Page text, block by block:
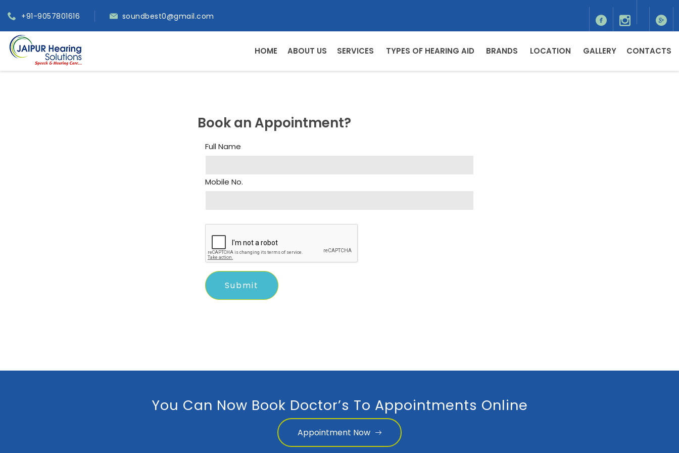
+91-9057801616 soundbest0@gmail.com
HOME ABOUT US SERVICES TYPES OF HEARING AID BRANDS LOCATION GALLERY CONTACTS
Book an Appointment?
Full Name
Mobile No.
You Can Now Book Doctor’s To Appointments Online
Appointment Now